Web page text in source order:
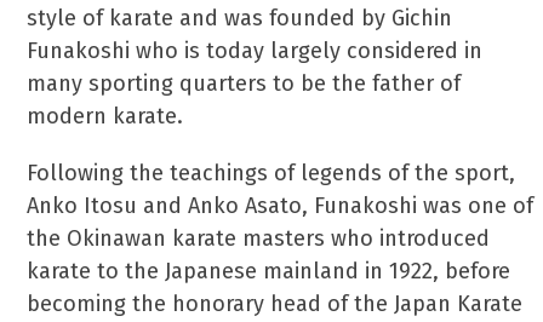
style of karate and was founded by Gichin
Funakoshi who is today largely considered in
many sporting quarters to be the father of
modern karate.
Following the teachings of legends of the sport,
Anko Itosu and Anko Asato, Funakoshi was one of
the Okinawan karate masters who introduced
karate to the Japanese mainland in 1922, before
becoming the honorary head of the Japan Karate